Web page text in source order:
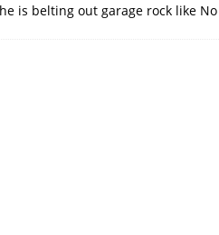
is belting out garage rock like